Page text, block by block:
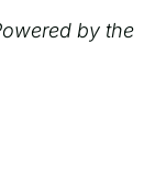
by the